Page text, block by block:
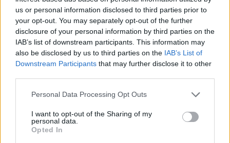
us or personal information disclosed to third parties prior to
your opt-out. You may separately opt-out of the further
disclosure of your personal information by third parties on the
IAB’s list of downstream participants. This information may
also be disclosed by us to third parties on the IAB’s List of
Downstream Participants that may further disclose it to other
Personal Data Processing Opt Outs
I want to opt-out of the Sharing of my
personal data.
Opted In